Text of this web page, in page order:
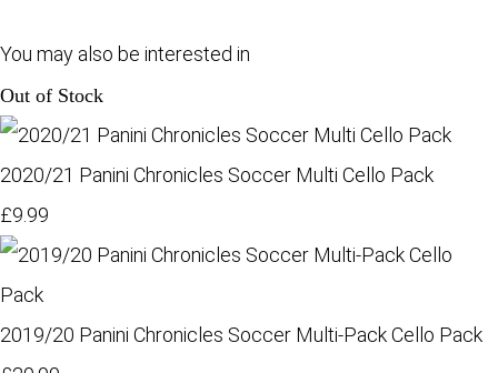
You may also be interested in
Out of Stock
2020/21 Panini Chronicles Soccer Multi Cello Pack
£9.99
2019/20 Panini Chronicles Soccer Multi-Pack Cello Pack